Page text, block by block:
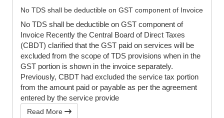
No TDS shall be deductible on GST component of Invoice
No TDS shall be deductible on GST component of
Invoice Recently the Central Board of Direct Taxes
(CBDT) clarified that the GST paid on services will be
excluded from the scope of TDS provisions when in the
GST portion is shown in the invoice separately.
Previously, CBDT had excluded the service tax portion
from the amount paid or payable as per the agreement
entered by the service provide
Read More